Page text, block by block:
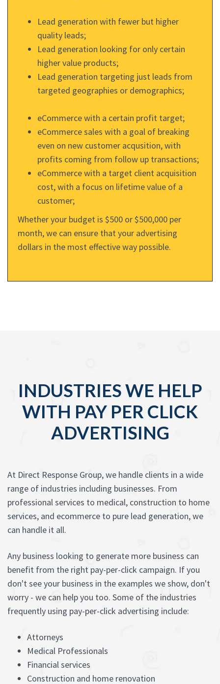
Lead generation with fewer but higher
quality leads;
Lead generation looking for only certain
higher value products;
Lead generation targeting just leads from
targeted geographies or demographics;
eCommerce with a certain profit target;
eCommerce sales with a goal of breaking
even on new customer acqusition, with
profits coming from follow up transactions;
eCommerce with a target client acquisition
cost, with a focus on lifetime value of a
customer;
Whether your budget is $500 or $500,000 per
month, we can ensure that your advertising
dollars in the most effective way possible.
INDUSTRIES WE HELP
WITH PAY PER CLICK
ADVERTISING
At Direct Response Group, we handle clients in a wide
range of industries including businesses. From
professional services to medical, construction to home
services, and ecommerce to pure lead generation, we
can handle it all.
Any business looking to generate more business can
benefit from the right pay-per-click campaign. If you
don't see your business in the examples we show, don't
worry - we can help you too. Some of the industries
frequently using pay-per-click advertising include:
Attorneys
Medical Professionals
Financial services
Construction and home renovation